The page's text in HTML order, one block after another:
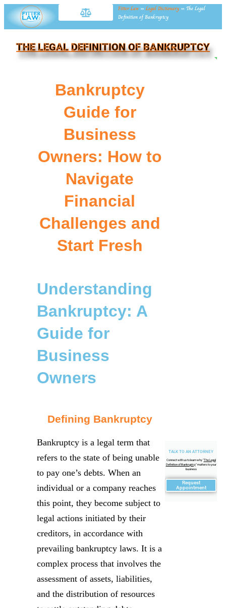
Fitter Law »Legal Dictionary » The Legal
Definition of Bankruptcy
THE LEGAL DEFINITION OF BANKRUPTCY
TALK TO AN ATTORNEY
Connect with us to learn why "The Legal
Definition of Bankruptcy" matters to your
business
Request
Appointment
Bankruptcy
Guide for
Business
Owners: How to
Navigate
Financial
Challenges and
Start Fresh
Understanding
Bankruptcy: A
Guide for
Business
Owners
Defining Bankruptcy
Bankruptcy is a legal term that
refers to the state of being unable
to pay one’s debts. When an
individual or a company reaches
this point, they become subject to
legal actions initiated by their
creditors, in accordance with
prevailing bankruptcy laws. It is a
complex process that involves the
assessment of assets, liabilities,
and the distribution of resources